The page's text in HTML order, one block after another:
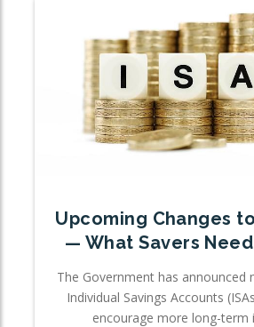
Upcoming Changes
— What Savers
The Government has announced
Individual Savings Accounts
encourage more long-term